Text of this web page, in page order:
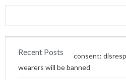
Recent Posts
Content without consent:
wearers will be banned